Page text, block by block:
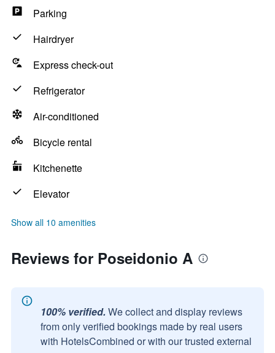
Parking
Hairdryer
Express check-out
Refrigerator
Air-conditioned
Bicycle rental
Kitchenette
Elevator
Show all 10 amenities
Reviews for Poseidonio A
100% verified. We collect and display reviews
from only verified bookings made by real users
with HotelsCombined or with our trusted external